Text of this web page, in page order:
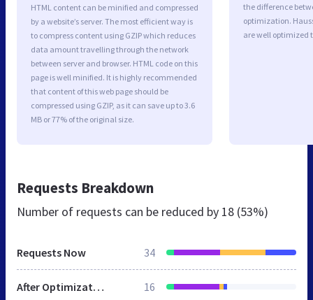
HTML content can be minified and compressed
by a website’s server. The most efficient way is
to compress content using GZIP which reduces
data amount travelling through the network
between server and browser. HTML code on this
page is well minified. It is highly recommended
that content of this web page should be
compressed using GZIP, as it can save up to 3.6
MB or 77% of the original size.
the difference
optimization.
are well optimized
Requests Breakdown
Number of requests can be reduced by 18 (53%)
Requests Now 34
After Optimization 16